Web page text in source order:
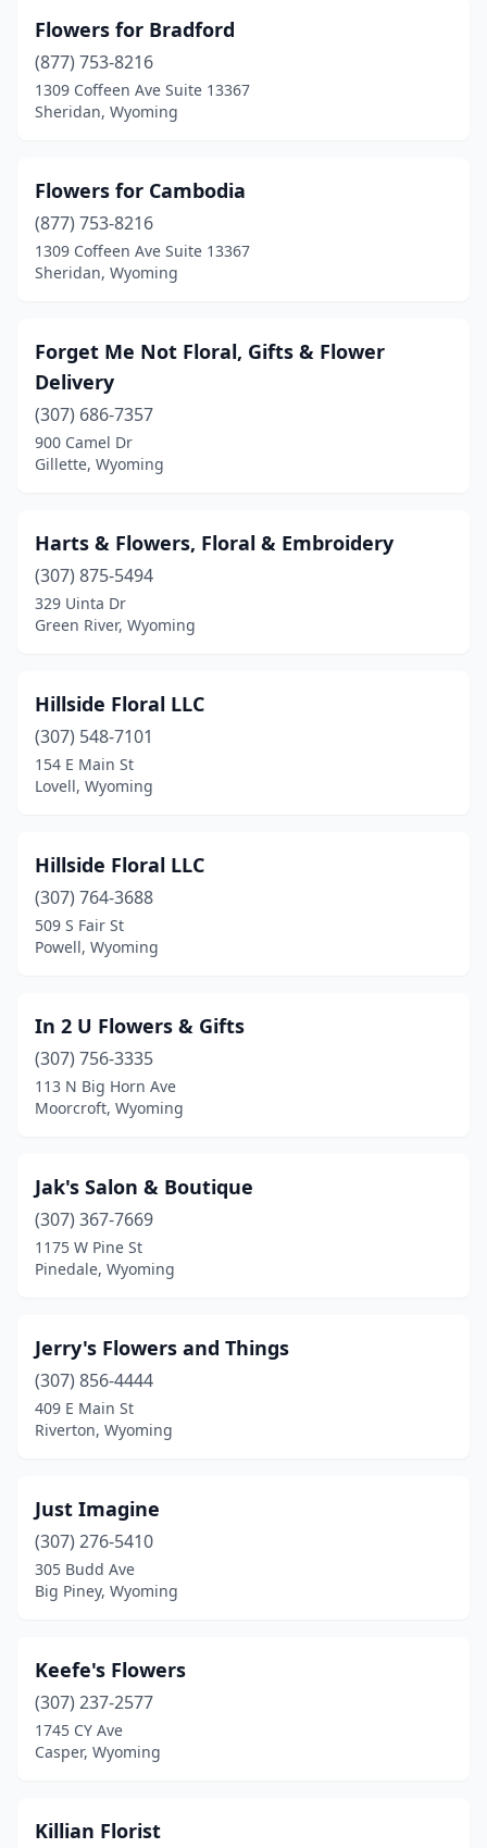
Flowers for Bradford
(877) 753-8216
1309 Coffeen Ave Suite 13367
Sheridan, Wyoming
Flowers for Cambodia
(877) 753-8216
1309 Coffeen Ave Suite 13367
Sheridan, Wyoming
Forget Me Not Floral, Gifts & Flower
Delivery
(307) 686-7357
900 Camel Dr
Gillette, Wyoming
Harts & Flowers, Floral & Embroidery
(307) 875-5494
329 Uinta Dr
Green River, Wyoming
Hillside Floral LLC
(307) 548-7101
154 E Main St
Lovell, Wyoming
Hillside Floral LLC
(307) 764-3688
509 S Fair St
Powell, Wyoming
In 2 U Flowers & Gifts
(307) 756-3335
113 N Big Horn Ave
Moorcroft, Wyoming
Jak's Salon & Boutique
(307) 367-7669
1175 W Pine St
Pinedale, Wyoming
Jerry's Flowers and Things
(307) 856-4444
409 E Main St
Riverton, Wyoming
Just Imagine
(307) 276-5410
305 Budd Ave
Big Piney, Wyoming
Keefe's Flowers
(307) 237-2577
1745 CY Ave
Casper, Wyoming
Killian Florist